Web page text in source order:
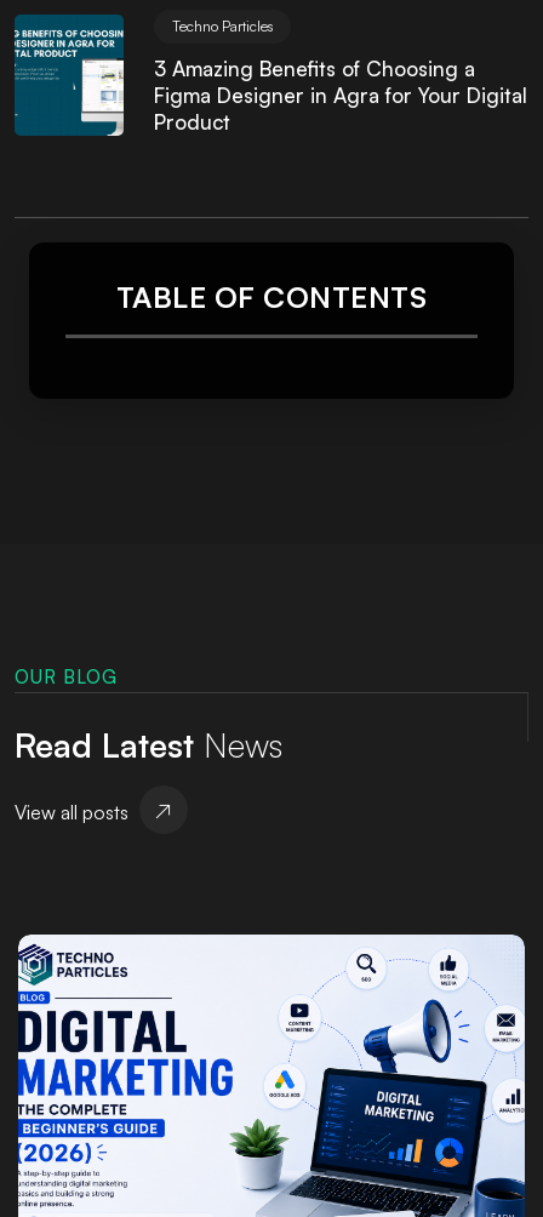
Techno Particles
3 Amazing Benefits of Choosing a
Figma Designer in Agra for Your Digital
Product
TABLE OF CONTENTS
OUR BLOG
Read Latest News
View all posts
Posted by